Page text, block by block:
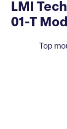
LMI
01-T
Top